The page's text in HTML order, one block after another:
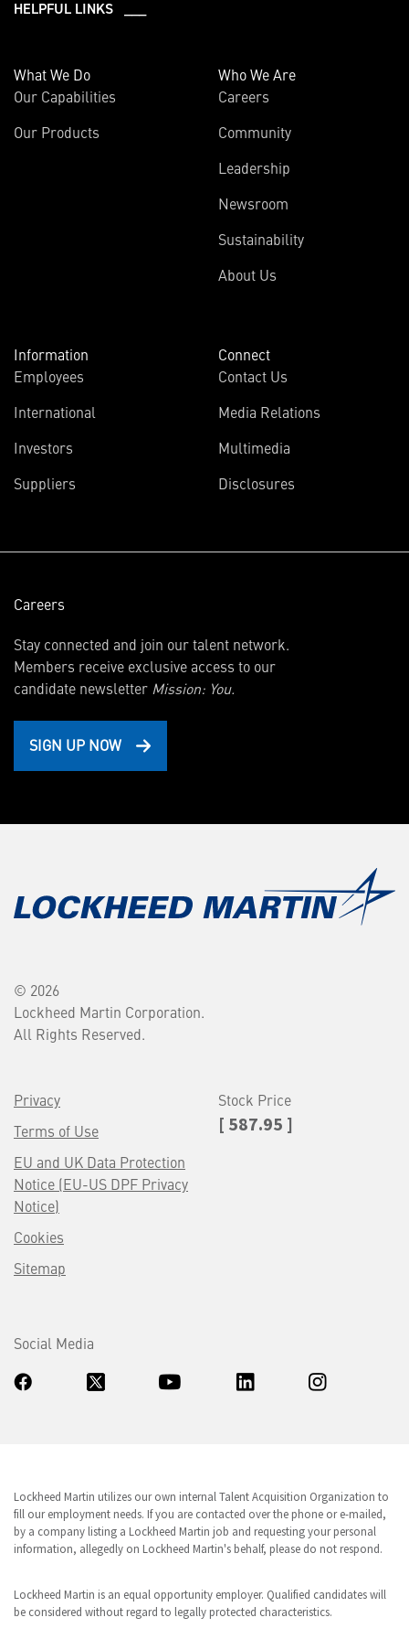
HELPFUL LINKS ___
What We Do
Our Capabilities
Our Products
Who We Are
Careers
Community
Leadership
Newsroom
Sustainability
About Us
Information
Employees
International
Investors
new
Suppliers
Connect
Contact Us
Media Relations
Multimedia
Disclosures
Careers
Stay connected and join our talent network.
Members receive exclusive access to our
candidate newsletter Mission: You.
SIGN UP NOW
© 2026
Lockheed Martin Corporation.
All Rights Reserved.
Privacy
Terms of Use
EU and UK Data Protection
Notice (EU-US DPF Privacy
Notice)
Cookies
Sitemap
Stock Price
[ 587.95 ]
Social Media
Lockheed Martin utilizes our own internal Talent Acquisition Organization to
fill our employment needs. If you are contacted over the phone or e-mailed,
by a company listing a Lockheed Martin job and requesting your personal
information, allegedly on Lockheed Martin's behalf, please do not respond.
Lockheed Martin is an equal opportunity employer. Qualified candidates will
be considered without regard to legally protected characteristics.